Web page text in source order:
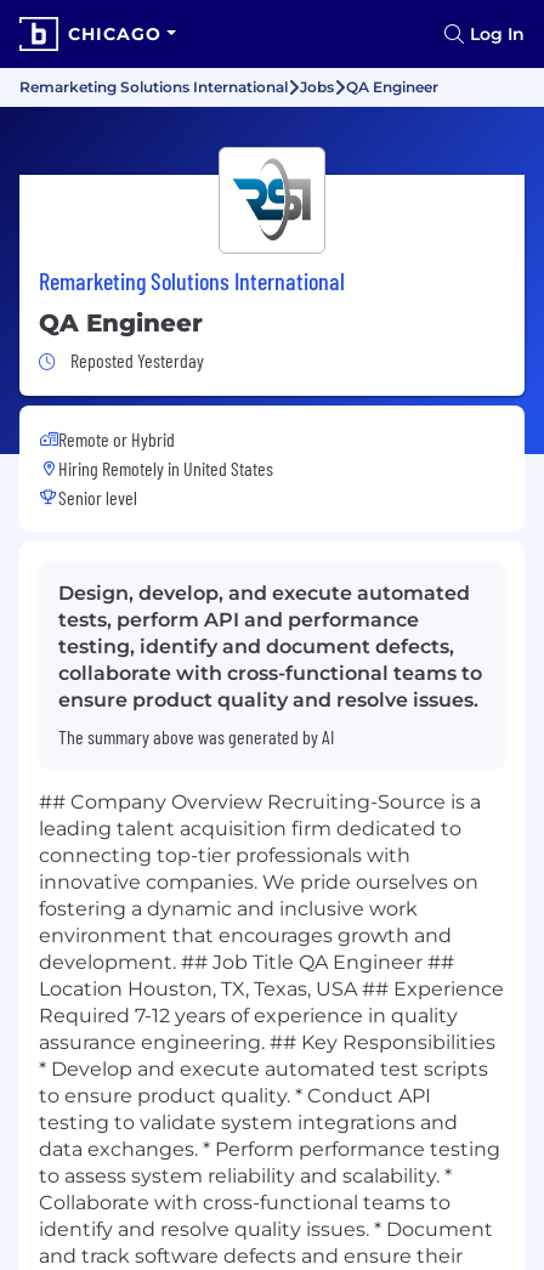
CHICAGO Log In
Remarketing Solutions International Jobs QA Engineer
Remarketing Solutions International
QA Engineer
Job Posted Yesterday
Reposted Yesterday
Remote or Hybrid
Hiring Remotely in United States
Senior level
Design, develop, and execute automated
tests, perform API and performance
testing, identify and document defects,
collaborate with cross-functional teams to
ensure product quality and resolve issues.
The summary above was generated by AI
## Company Overview Recruiting-Source is a
leading talent acquisition firm dedicated to
connecting top-tier professionals with
innovative companies. We pride ourselves on
fostering a dynamic and inclusive work
environment that encourages growth and
development. ## Job Title QA Engineer ##
Location Houston, TX, Texas, USA ## Experience
Required 7-12 years of experience in quality
assurance engineering. ## Key Responsibilities
* Develop and execute automated test scripts
to ensure product quality. * Conduct API
testing to validate system integrations and
data exchanges. * Perform performance testing
to assess system reliability and scalability. *
Collaborate with cross-functional teams to
identify and resolve quality issues. * Document
and track software defects and ensure their